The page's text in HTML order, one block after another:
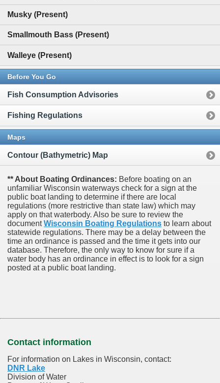
Musky (Present)
Smallmouth Bass (Present)
Walleye (Present)
Before You Go
Fish Consumption Advisories
Fishing Regulations
Maps
Contour (Bathymetric) Map
** About Boating Ordinances: Before boating on an
unfamiliar Wisconsin waterways check for a sign at the
public boat landing to determine if there are local
regulations (more restrictive than state law) which may
apply on that waterbody. Also be sure to review the
documentWisconsin Boating Regulations to learn about
statewide regulations. There may be a delay between the
time an ordinance is passed and the time it gets into our
database. Therefore, the only way to know for sure if a
water body has an ordinance in effect is to look for a sign
posted at a public boat landing.
Contact information
For information on Lakes in Wisconsin, contact:
DNR Lake
Division of Water